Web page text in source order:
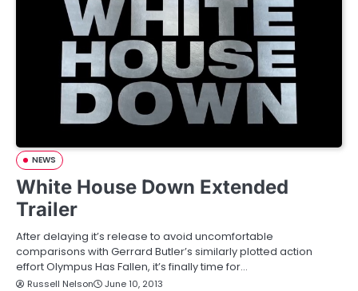
NEWS
White House Down Extended
Trailer
After delaying it’s release to avoid uncomfortable
comparisons with Gerrard Butler’s similarly plotted action
effort Olympus Has Fallen, it’s finally time for…
Russell Nelson June 10, 2013